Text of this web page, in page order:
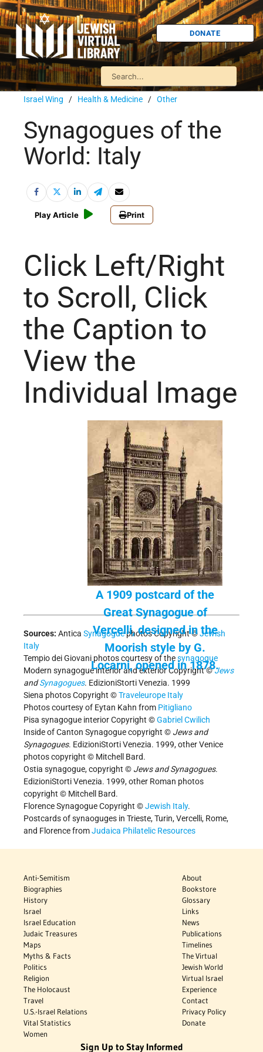
DONATE
Israel Wing / Health & Medicine / Other
Synagogues of the
World: Italy
Play Article Print
Click Left/Right
to Scroll, Click
the Caption to
View the
Individual Image
A 1909 postcard of the
Great Synagogue of
Vercelli, designed in the
Moorish style by G.
Locarni, opened in 1878.
Sources: Antica Synagoguephotos Copyright ©Jewish
Italy
Tempio dei Giovani photos courtesy of thesynagogue
Modern synagogue interior and exterior Copyright ©Jews
andSynagogues. EdizioniStorti Venezia. 1999
Siena photos Copyright ©Traveleurope Italy
Photos courtesy of Eytan Kahn from Pitigliano
Pisa synagogue interior Copyright ©Gabriel Cwilich
Inside of Canton Synagogue copyright © Jews and
Synagogues. EdizioniStorti Venezia. 1999, other Venice
photos copyright © Mitchell Bard.
Ostia synagogue, copyright © Jews and Synagogues.
EdizioniStorti Venezia. 1999, other Roman photos
copyright © Mitchell Bard.
Florence Synagogue Copyright ©Jewish Italy.
Postcards of synaoguges in Trieste, Turin, Vercelli, Rome,
and Florence fromJudaica Philatelic Resources
Anti-Semitism
Biographies
History
Israel
Israel Education
Judaic Treasures
Maps
Myths & Facts
Politics
Religion
The Holocaust
Travel
U.S.-Israel Relations
Vital Statistics
Women
About
Bookstore
Glossary
Links
News
Publications
Timelines
The Virtual
Jewish World
Virtual Israel
Experience
Contact
Privacy Policy
Donate
Sign Up to Stay Informed